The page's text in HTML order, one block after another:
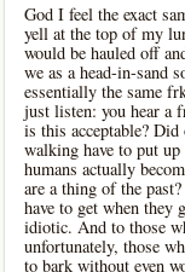
God I feel the exact
yell at the top of my
would be hauled off
we as a head-in-sand
essentially the same
just listen: you hear a
is this acceptable?
walking have to put
humans actually
are a thing of the
have to get when they
idiotic. And to those
unfortunately, those
to bark without even